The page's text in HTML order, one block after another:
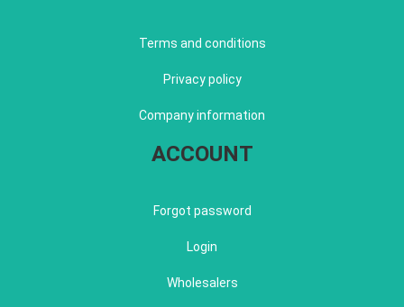
Terms and conditions
Privacy policy
Company information
ACCOUNT
Forgot password
Login
Wholesalers